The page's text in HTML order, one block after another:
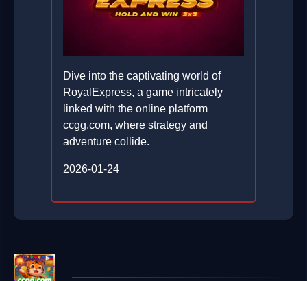
Dive into the captivating world of
RoyalExpress, a game intricately
linked with the online platform
ccgg.com, where strategy and
adventure collide.
2026-01-24